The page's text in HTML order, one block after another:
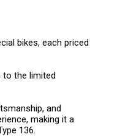
bikes, each priced
to the limited
and
making it a
136.